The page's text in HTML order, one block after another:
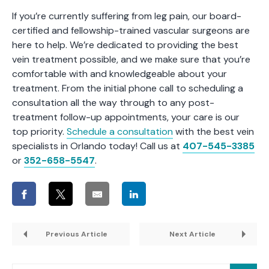
If you’re currently suffering from leg pain, our board-
certified and fellowship-trained vascular surgeons are
here to help. We’re dedicated to providing the best
vein treatment possible, and we make sure that you’re
comfortable with and knowledgeable about your
treatment. From the initial phone call to scheduling a
consultation all the way through to any post-
treatment follow-up appointments, your care is our
top priority. Schedule a consultationwith the best vein
specialists in Orlando today! Call us at 407-545-3385
or352-658-5547.
Previous Article Next Article